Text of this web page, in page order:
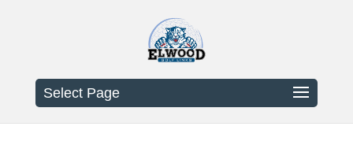
Select Page